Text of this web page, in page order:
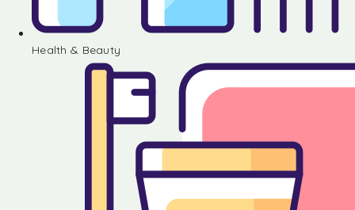
Health & Beauty